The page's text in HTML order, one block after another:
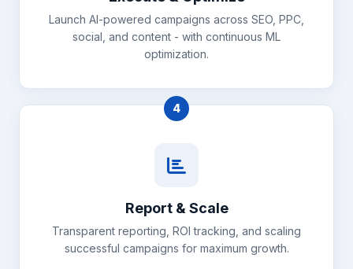
Launch AI-powered campaigns across SEO, PPC,
social, and content - with continuous ML
optimization.
4
Report & Scale
Transparent reporting, ROI tracking, and scaling
successful campaigns for maximum growth.